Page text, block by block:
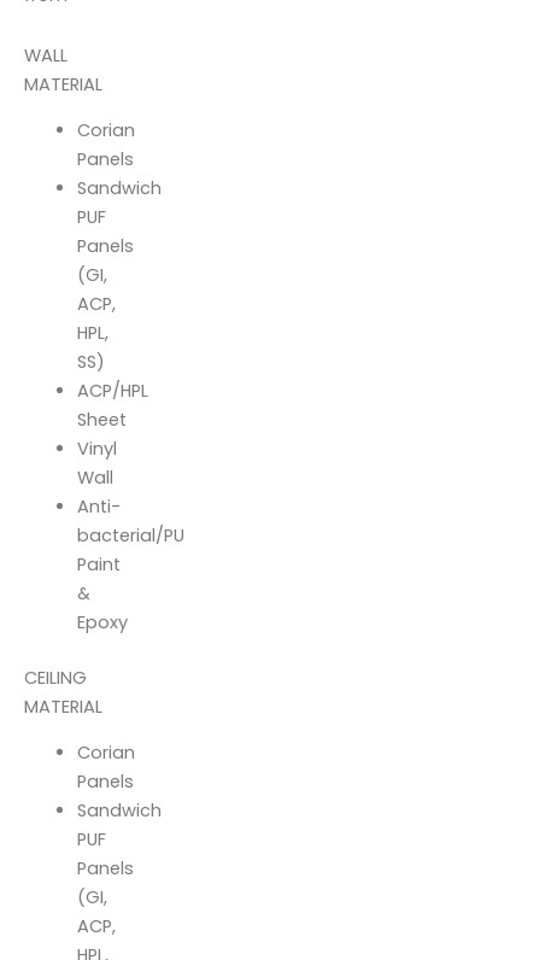
WALL
MATERIAL
Corian
Panels
Sandwich
PUF
Panels
(GI,
ACP,
HPL,
SS)
ACP/HPL
Sheet
Vinyl
Wall
Anti-
bacterial/PU
Paint
&
Epoxy
CEILING
MATERIAL
Corian
Panels
Sandwich
PUF
Panels
(GI,
ACP,